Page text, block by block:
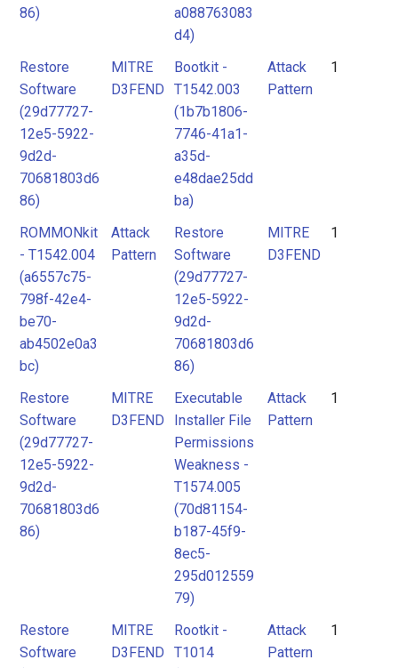
86)
a088763083
d4)
Restore
Software
(29d77727-
12e5-5922-
9d2d-
70681803d6
86)
MITRE
D3FEND
Bootkit -
T1542.003
(1b7b1806-
7746-41a1-
a35d-
e48dae25dd
ba)
Attack
Pattern
1
ROMMONkit
- T1542.004
(a6557c75-
798f-42e4-
be70-
ab4502e0a3
bc)
Attack
Pattern
Restore
Software
(29d77727-
12e5-5922-
9d2d-
70681803d6
86)
MITRE
D3FEND
1
Restore
Software
(29d77727-
12e5-5922-
9d2d-
70681803d6
86)
MITRE
D3FEND
Executable
Installer File
Permissions
Weakness -
T1574.005
(70d81154-
b187-45f9-
8ec5-
295d012559
79)
Attack
Pattern
1
Restore
Software
MITRE
D3FEND
Rootkit -
T1014
Attack
Pattern
1